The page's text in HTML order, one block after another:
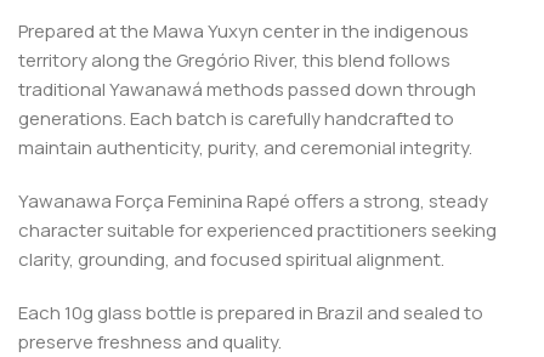
Prepared at the Mawa Yuxyn center in the indigenous
territory along the Gregório River, this blend follows
traditional Yawanawá methods passed down through
generations. Each batch is carefully handcrafted to
maintain authenticity, purity, and ceremonial integrity.
Yawanawa Força Feminina Rapé offers a strong, steady
character suitable for experienced practitioners seeking
clarity, grounding, and focused spiritual alignment.
Each 10g glass bottle is prepared in Brazil and sealed to
preserve freshness and quality.